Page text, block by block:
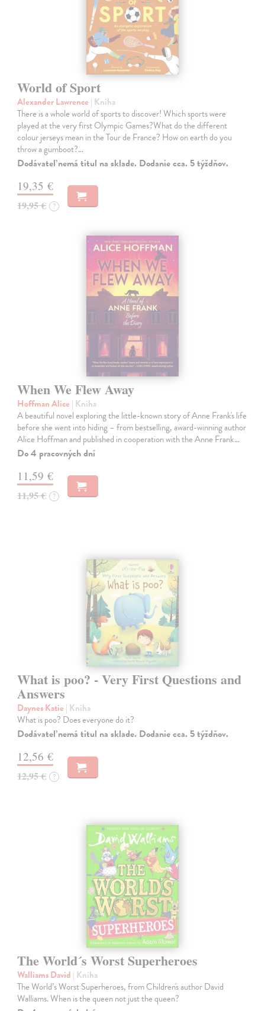
World of Sport
Alexander Lawrence | Kniha
There is a whole world of sports to discover! Which sports were
played at the very first Olympic Games?What do the different
colour jerseys mean in the Tour de France? How on earth do you
throw a gumboot?…
Dodávateľ nemá titul na sklade. Dodanie cca. 5 týždňov.
19,35 €
19,95 € ?
When We Flew Away
Hoffman Alice | Kniha
A beautiful novel exploring the little-known story of Anne Frank's life
before she went into hiding – from bestselling, award-winning author
Alice Hoffman and published in cooperation with the Anne Frank…
Do 4 pracovných dní
11,59 €
11,95 € ?
What is poo? - Very First Questions and
Answers
Daynes Katie | Kniha
What is poo? Does everyone do it?
Dodávateľ nemá titul na sklade. Dodanie cca. 5 týždňov.
12,56 €
12,95 € ?
The World´s Worst Superheroes
Walliams David | Kniha
The World’s Worst Superheroes, from Children's author David
Walliams. When is the queen not just the queen?